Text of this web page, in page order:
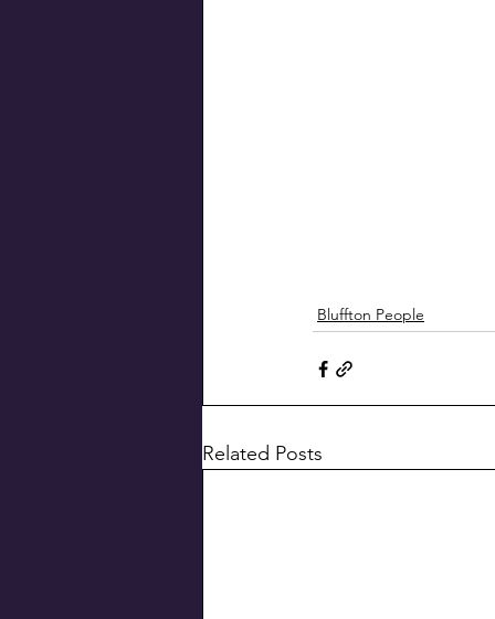
Bluffton People
Related Posts